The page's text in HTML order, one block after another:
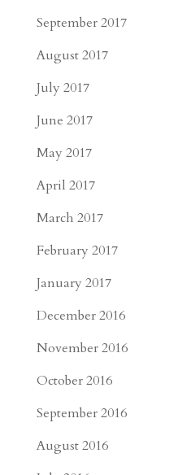
September 2017
August 2017
July 2017
June 2017
May 2017
April 2017
March 2017
February 2017
January 2017
December 2016
November 2016
October 2016
September 2016
August 2016